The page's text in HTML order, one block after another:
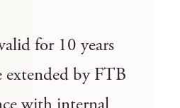
for 10 years
extended by FTB